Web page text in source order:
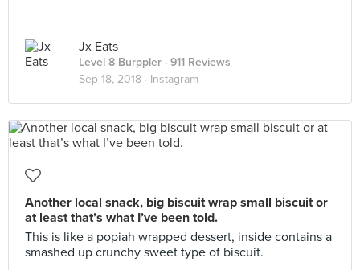
Jx Eats
Level 8 Burppler · 911 Reviews
Sep 18, 2018 · Instagram
Another local snack, big biscuit wrap small biscuit or
at least that’s what I’ve been told.
This is like a popiah wrapped dessert, inside contains a
smashed up crunchy sweet type of biscuit.